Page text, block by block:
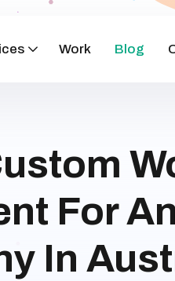
Work Blog
For
In